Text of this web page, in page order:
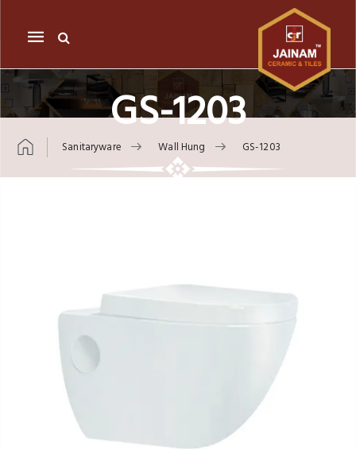
Mobile
navigation
GS-1203
Sanitaryware Wall Hung GS-1203